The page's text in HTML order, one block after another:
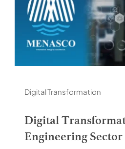
Digital Transformation
Digital
Engineering Sector